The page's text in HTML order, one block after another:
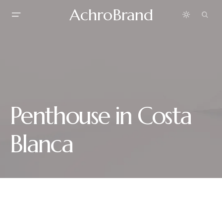
AchroBrand
Penthouse in Costa
Blanca